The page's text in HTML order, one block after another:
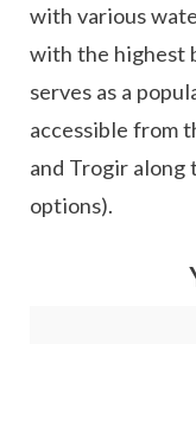
with various
with the highest
serves as a
accessible from
and Trogir along
options).